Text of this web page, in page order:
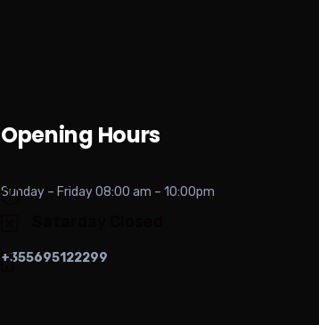
Opening Hours
Sunday – Friday 08:00 am – 10:00pm
+355695122299